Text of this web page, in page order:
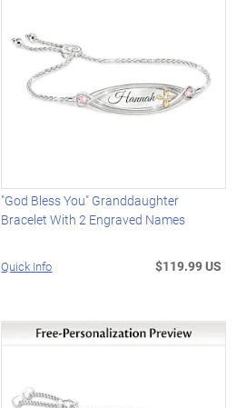
"God Bless You" Granddaughter
Bracelet With 2 Engraved Names
Quick Info $119.99 US